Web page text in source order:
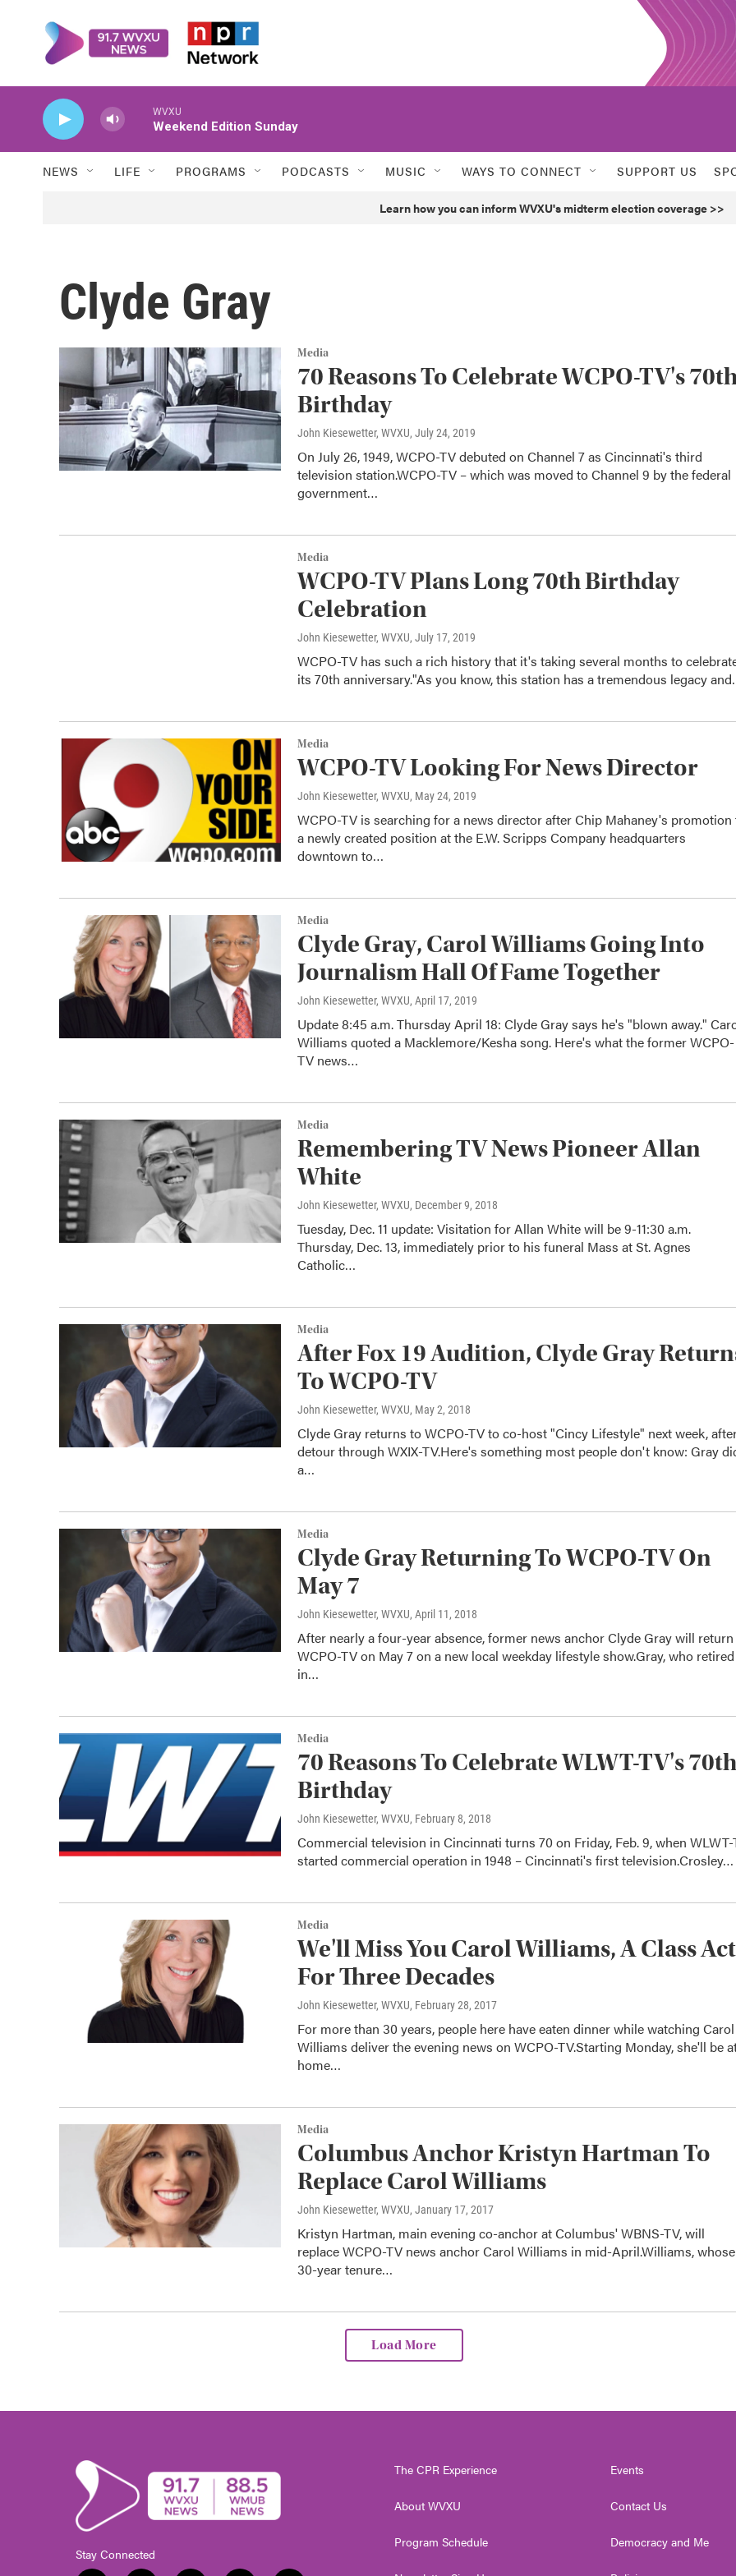
WVXU
Weekend Edition Sunday
NEWS LIFE PROGRAMS PODCASTS MUSIC WAYS TO CONNECT SUPPORT US
Learn how you can inform WVXU's midterm election coverage >>
Clyde Gray
Media
70 Reasons To Celebrate WCPO-TV's
Birthday
John Kiesewetter, WVXU, July 24, 2019
On July 26, 1949, WCPO-TV debuted on Channel 7 as Cincinnati's third
television station.WCPO-TV – which was moved to Channel 9 by the federal
government…
Media
WCPO-TV Plans Long 70th Birthday
Celebration
John Kiesewetter, WVXU, July 17, 2019
WCPO-TV has such a rich history that it's taking several months to
its 70th anniversary."As you know, this station has a tremendous legacy
Media
WCPO-TV Looking For News Director
John Kiesewetter, WVXU, May 24, 2019
WCPO-TV is searching for a news director after Chip Mahaney's promotion
a newly created position at the E.W. Scripps Company headquarters
downtown to…
Media
Clyde Gray, Carol Williams Going Into
Journalism Hall Of Fame Together
John Kiesewetter, WVXU, April 17, 2019
Update 8:45 a.m. Thursday April 18: Clyde Gray says he's "blown away."
Williams quoted a Macklemore/Kesha song. Here's what the former WCPO-
TV news…
Media
Remembering TV News Pioneer Allan
White
John Kiesewetter, WVXU, December 9, 2018
Tuesday, Dec. 11 update: Visitation for Allan White will be 9-11:30 a.m.
Thursday, Dec. 13, immediately prior to his funeral Mass at St. Agnes
Catholic…
Media
After Fox 19 Audition, Clyde Gray
To WCPO-TV
John Kiesewetter, WVXU, May 2, 2018
Clyde Gray returns to WCPO-TV to co-host "Cincy Lifestyle" next week,
detour through WXIX-TV.Here's something most people don't know: Gray
a…
Media
Clyde Gray Returning To WCPO-TV On
May 7
John Kiesewetter, WVXU, April 11, 2018
After nearly a four-year absence, former news anchor Clyde Gray will
WCPO-TV on May 7 on a new local weekday lifestyle show.Gray, who retired
in…
Media
70 Reasons To Celebrate WLWT-TV's 70th
Birthday
John Kiesewetter, WVXU, February 8, 2018
Commercial television in Cincinnati turns 70 on Friday, Feb. 9, when
started commercial operation in 1948 – Cincinnati's first television.Crosley…
Media
We'll Miss You Carol Williams, A Class Act
For Three Decades
John Kiesewetter, WVXU, February 28, 2017
For more than 30 years, people here have eaten dinner while watching Carol
Williams deliver the evening news on WCPO-TV.Starting Monday, she'll be
home…
Media
Columbus Anchor Kristyn Hartman To
Replace Carol Williams
John Kiesewetter, WVXU, January 17, 2017
Kristyn Hartman, main evening co-anchor at Columbus' WBNS-TV, will
replace WCPO-TV news anchor Carol Williams in mid-April.Williams, whose
30-year tenure…
Load More
Stay Connected
The CPR Experience
About WVXU
Program Schedule
Events
Contact Us
Democracy and Me